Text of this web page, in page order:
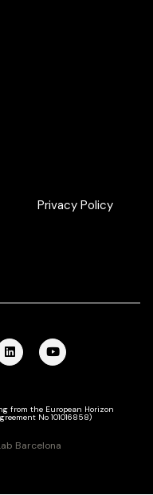
Privacy Policy
from the European Horizon
No 101016858)
Barcelona